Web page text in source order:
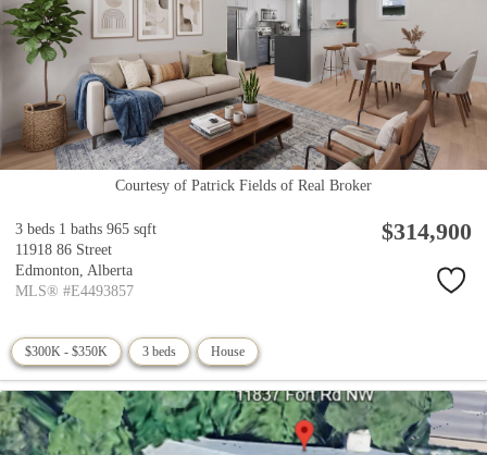
Courtesy of Patrick Fields of Real Broker
3 beds 1 baths 965 sqft
11918 86 Street
Edmonton, Alberta
MLS® #E4493857
$314,900
$300K - $350K 3 beds House